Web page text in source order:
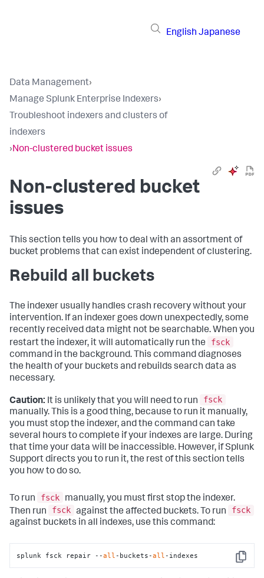
English Japanese
Data Management›
Manage Splunk Enterprise Indexers›
Troubleshoot indexers and clusters of
indexers
›Non-clustered bucket issues
Non-clustered bucket
issues
This section tells you how to deal with an assortment of
bucket problems that can exist independent of clustering.
Rebuild all buckets
The indexer usually handles crash recovery without your
intervention. If an indexer goes down unexpectedly, some
recently received data might not be searchable. When you
restart the indexer, it will automatically run the
fsck
command in the background. This command diagnoses
the health of your buckets and rebuilds search data as
necessary.
Caution: It is unlikely that you will need to run
fsck
manually. This is a good thing, because to run it manually,
you must stop the indexer, and the command can take
several hours to complete if your indexes are large. During
that time your data will be inaccessible. However, if Splunk
Support directs you to run it, the rest of this section tells
you how to do so.
To run fsck
manually, you must first stop the indexer.
Then run
fsck against the affected buckets. To run
fsck
against buckets in all indexes, use this command:
Copy
splunk fsck repair --all -buckets-all -indexes